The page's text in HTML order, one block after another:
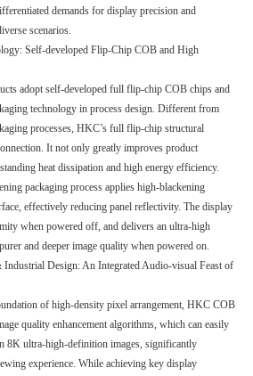
demands for display precision and
scenarios.
Self-developed Flip-Chip COB and High
adopt self-developed full flip-chip COB chips and
technology in process design. Different from
processes, HKC’s full flip-chip structural
It not only greatly improves product
heat dissipation and high energy efficiency.
packaging process applies high-blackening
effectively reducing panel reflectivity. The display
when powered off, and delivers an ultra-high
and deeper image quality when powered on.
Design: An Integrated Audio-visual Feast of
of high-density pixel arrangement, HKC COB
quality enhancement algorithms, which can easily
8K ultra-high-definition images, significantly
experience. While achieving key display